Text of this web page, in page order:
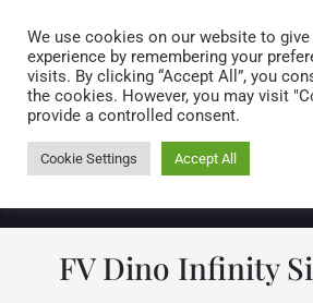
FV Dino Infinity
We use cookies on our website to
experience by remembering your
visits. By clicking “Accept All”, you
the cookies. However, you may visit
provide a controlled consent.
Cookie Settings Accept All